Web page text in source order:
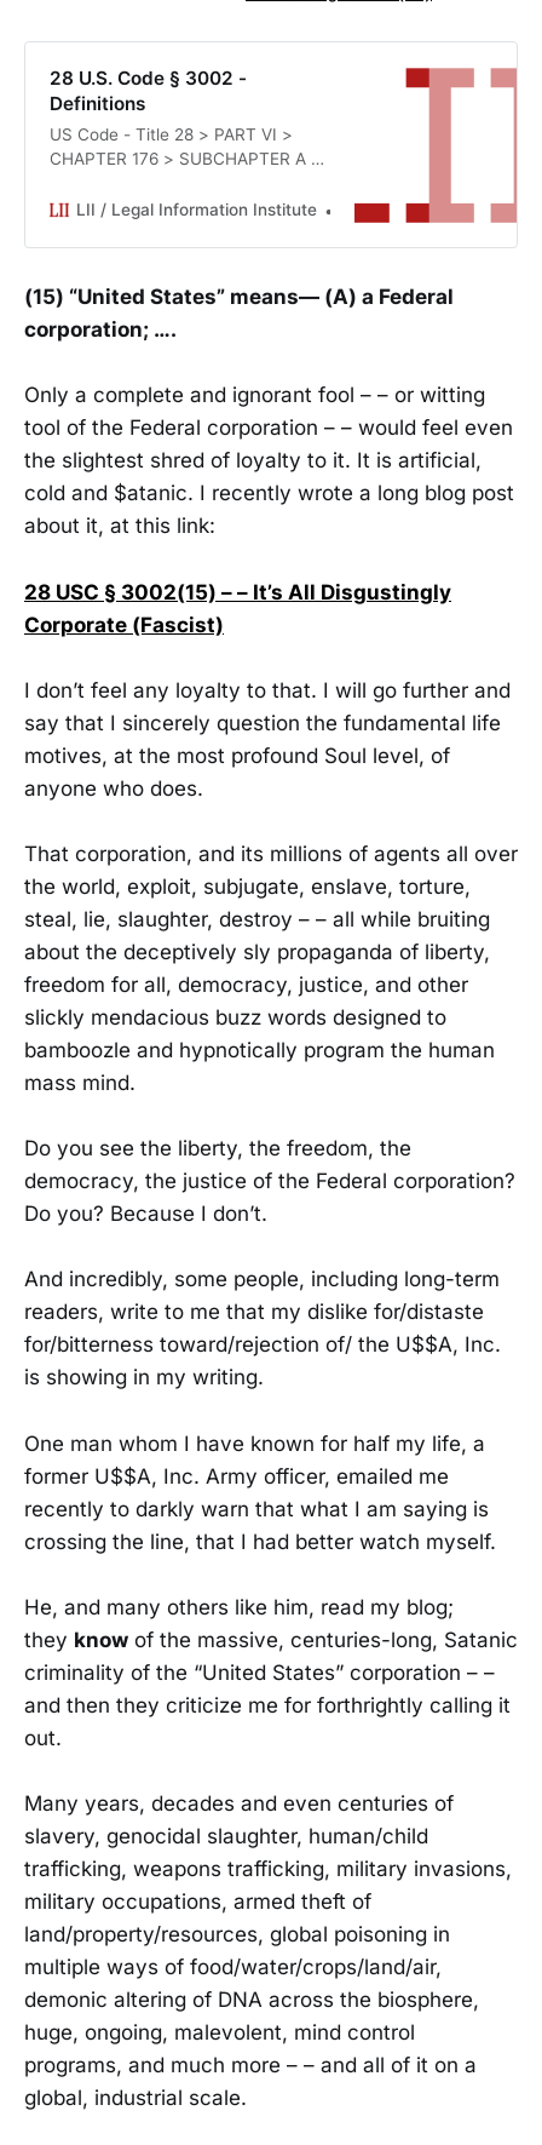
28 U.S. Code § 3002 -
Definitions
US Code - Title 28 > PART VI >
CHAPTER 176 > SUBCHAPTER A >
LII / Legal Information Institute
Office of the Law
(15) “United States” means— (A) a Federal
corporation; ….
Only a complete and ignorant fool – – or witting
tool of the Federal corporation – – would feel even
the slightest shred of loyalty to it. It is artificial,
cold and $atanic. I recently wrote a long blog post
about it, at this link:
28 USC § 3002(15) – – It’s All Disgustingly
Corporate (Fascist)
I don’t feel any loyalty to that. I will go further and
say that I sincerely question the fundamental life
motives, at the most profound Soul level, of
anyone who does.
That corporation, and its millions of agents all over
the world, exploit, subjugate, enslave, torture,
steal, lie, slaughter, destroy – – all while bruiting
about the deceptively sly propaganda of liberty,
freedom for all, democracy, justice, and other
slickly mendacious buzz words designed to
bamboozle and hypnotically program the human
mass mind.
Do you see the liberty, the freedom, the
democracy, the justice of the Federal corporation?
Do you? Because I don’t.
And incredibly, some people, including long-term
readers, write to me that my dislike for/distaste
for/bitterness toward/rejection of/ the U$$A, Inc.
is showing in my writing.
One man whom I have known for half my life, a
former U$$A, Inc. Army officer, emailed me
recently to darkly warn that what I am saying is
crossing the line, that I had better watch myself.
He, and many others like him, read my blog;
they know of the massive, centuries-long, Satanic
criminality of the “United States” corporation – –
and then they criticize me for forthrightly calling it
out.
Many years, decades and even centuries of
slavery, genocidal slaughter, human/child
trafficking, weapons trafficking, military invasions,
military occupations, armed theft of
land/property/resources, global poisoning in
multiple ways of food/water/crops/land/air,
demonic altering of DNA across the biosphere,
huge, ongoing, malevolent, mind control
programs, and much more – – and all of it on a
global, industrial scale.